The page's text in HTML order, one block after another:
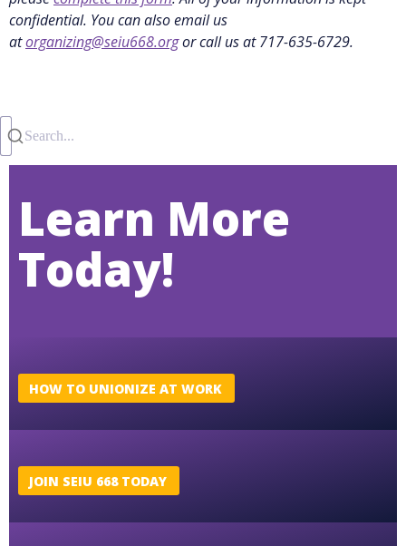
Search...
confidential. You can also email us
atorganizing@seiu668.orgor call us at 717-635-6729.
Learn More
Today!
HOW TO UNIONIZE AT WORK
JOIN SEIU 668 TODAY